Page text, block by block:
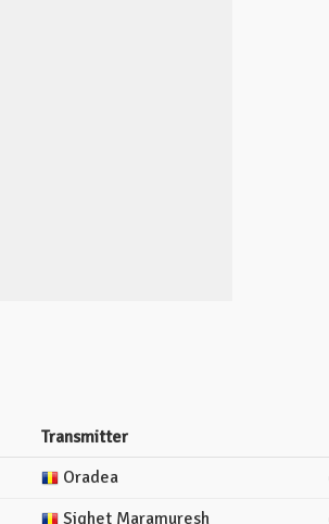
Transmitter
Oradea
Sighet Maramuresh